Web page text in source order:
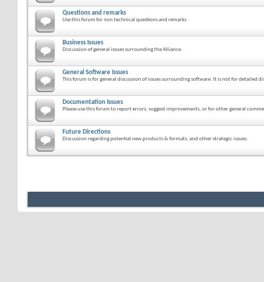
Questions and remarks
Use this forum for non technical questions and remarks
Business Issues
Discussion of general issues surrounding the Alliance.
General Software Issues
This forum is for general discussion of issues surrounding software. It is not for detailed
Documentation Issues
Please use this forum to report errors, suggest improvements, or for other general
Future Directions
Discussion regarding potential new products & formats, and other strategic issues.